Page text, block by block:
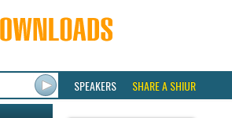
SPEAKERS SHARE A SHIUR